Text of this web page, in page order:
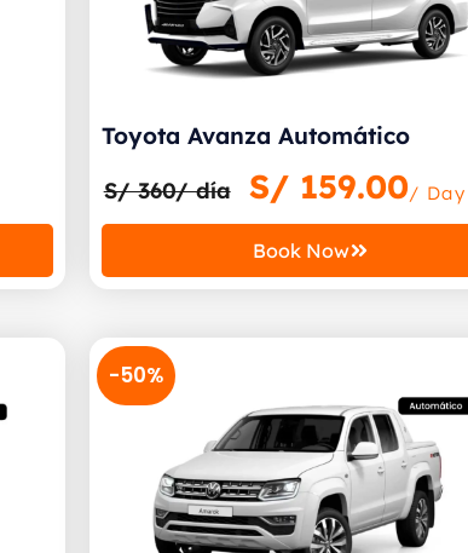
Toyota Avanza Automático
S/ 360/ día S/159.00/ Day
Book Now
-50%